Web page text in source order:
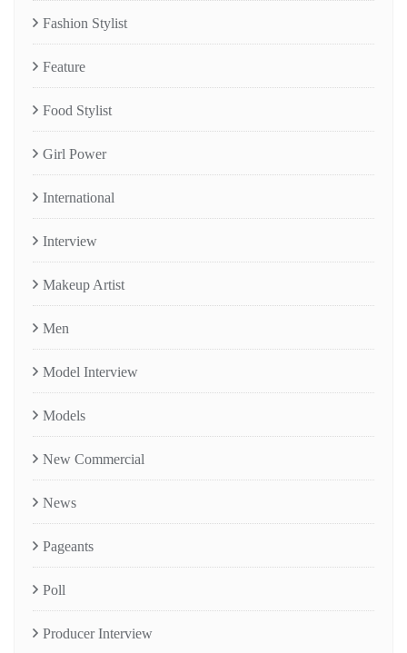
Fashion Stylist
Feature
Food Stylist
Girl Power
International
Interview
Makeup Artist
Men
Model Interview
Models
New Commercial
News
Pageants
Poll
Producer Interview